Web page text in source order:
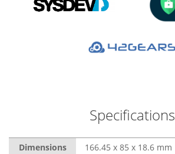
Specifications
Dimensions
166.45 x 85 x 18.6 mm